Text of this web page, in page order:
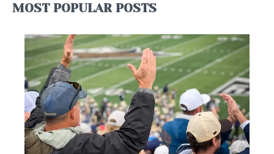
MOST POPULAR POSTS